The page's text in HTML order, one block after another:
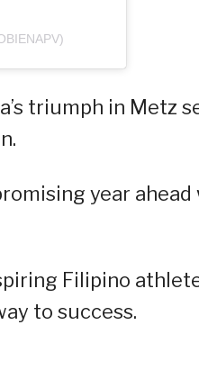
triumph in Metz
year
Filipino
to success.